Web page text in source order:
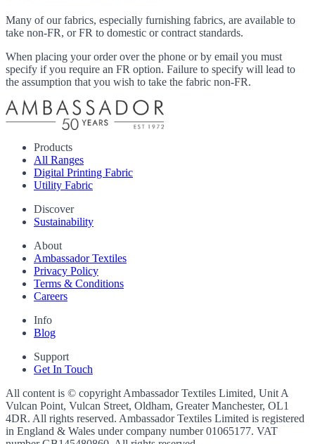
Many of our fabrics, especially furnishing fabrics, are available to
take non-FR, or FR to domestic or contract standards.
When placing your order over the phone or by email you must
specify if you require an FR option. Failure to specify will lead to
the assumption that you wish to take the fabric non-FR.
Products
All Ranges
Digital Printing Fabric
Utility Fabric
Discover
Sustainability
About
Ambassador Textiles
Privacy Policy
Terms & Conditions
Careers
Info
Blog
Support
Get In Touch
All content is © copyright Ambassador Textiles Limited, Unit A
Vulcan Point, Vulcan Street, Oldham, Greater Manchester, OL1
4DR. All rights reserved. Ambassador Textiles Limited is registered
in England & Wales under company number01065177. VAT